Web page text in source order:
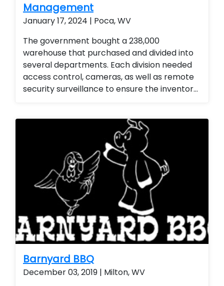
Management
January 17, 2024 | Poca, WV
The government bought a 238,000
warehouse that purchased and divided into
several departments. Each division needed
access control, cameras, as well as remote
security surveillance to ensure the inventory
the property 24/7 as well as the ability to
add or remove access from employees and
contractors seamlessly.
Barnyard BBQ
December 03, 2019 | Milton, WV